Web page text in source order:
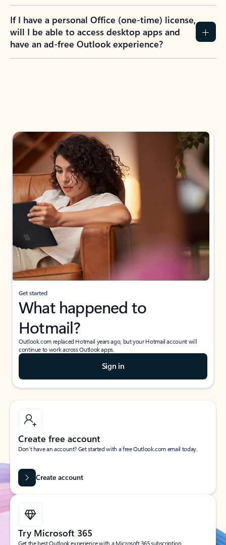
If I have a personal Office (one-time) license,
will I be able to access desktop apps and
have an ad-free Outlook experience?
Get started
What happened to
Hotmail?
Outlook.com replaced Hotmail years ago, but your Hotmail account will
continue to work across Outlook apps.
Sign in
Create free account
Don’t have an account? Get started with a free Outlook.com email today.
Create account
Try Microsoft 365
Get the best Outlook experience with a Microsoft 365 subscription.